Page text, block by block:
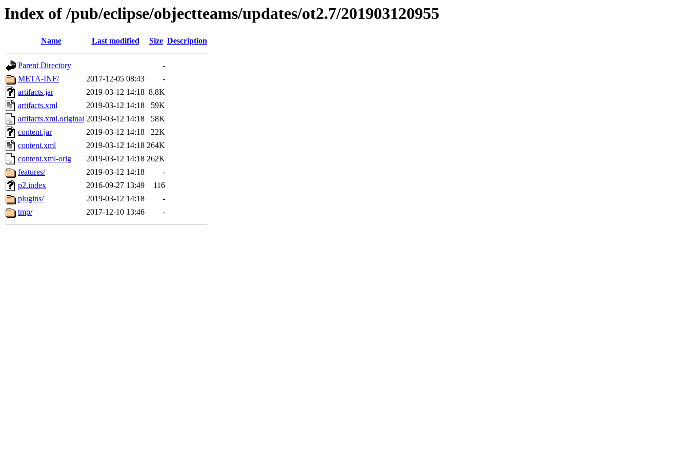
Index of /pub/eclipse/objectteams/updates/ot2.7/201903120955
Name Last modified Size Description
Parent Directory
-
META-INF/
2017-12-05 08:43
-
artifacts.jar
2019-03-12 14:18 8.8K
artifacts.xml
2019-03-12 14:18
59K
artifacts.xml.original 2019-03-12 14:18
58K
content.jar
2019-03-12 14:18
22K
content.xml
2019-03-12 14:18 264K
content.xml-orig
2019-03-12 14:18 262K
features/
2019-03-12 14:18
-
p2.index
2016-09-27 13:49
116
plugins/
2019-03-12 14:18
-
tmp/
2017-12-10 13:46 -